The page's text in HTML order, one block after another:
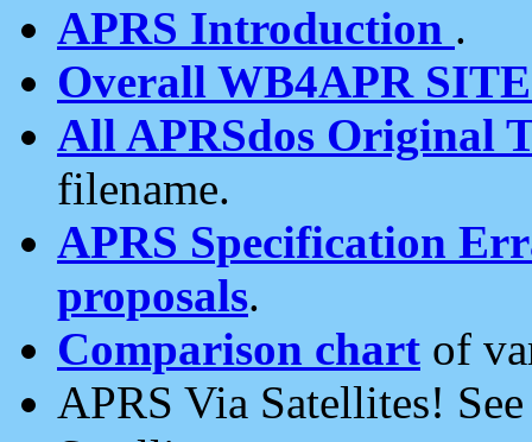
APRS Introduction .
Overall WB4APR
All APRSdos Original
filename.
APRS Specification
proposals.
Comparison chart of
APRS Via Satellites!